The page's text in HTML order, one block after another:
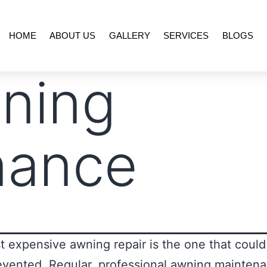
HOME ABOUT US GALLERY SERVICES BLOGS
expensive awning repair is the one that